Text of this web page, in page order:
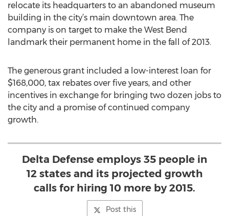
relocate its headquarters to an abandoned museum
building in the city’s main downtown area. The
company is on target to make the West Bend
landmark their permanent home in the fall of 2013.
The generous grant included a low-interest loan for
$168,000, tax rebates over five years, and other
incentives in exchange for bringing two dozen jobs to
the city and a promise of continued company
growth.
Delta Defense employs 35 people in
12 states and its projected growth
calls for hiring 10 more by 2015.
Post this